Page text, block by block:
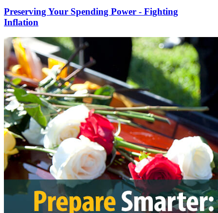
Preserving Your Spending Power - Fighting
Inflation